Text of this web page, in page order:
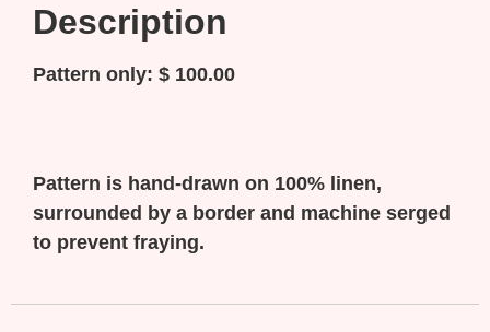
Description
Pattern only: $ 100.00
Pattern is hand-drawn on 100% linen,
surrounded by a border and machine serged
to prevent fraying.